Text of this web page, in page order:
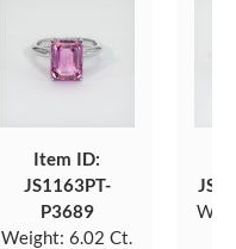
Item ID:
JS1163PT-
P3689
Weight: 6.02 Ct.